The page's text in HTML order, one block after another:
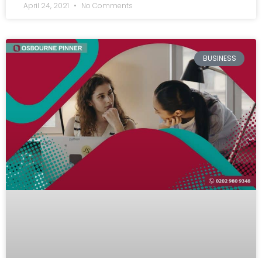
April 24, 2021 No Comments
BUSINESS